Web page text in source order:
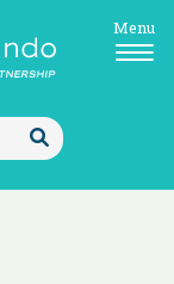
Submit
Search
Menu